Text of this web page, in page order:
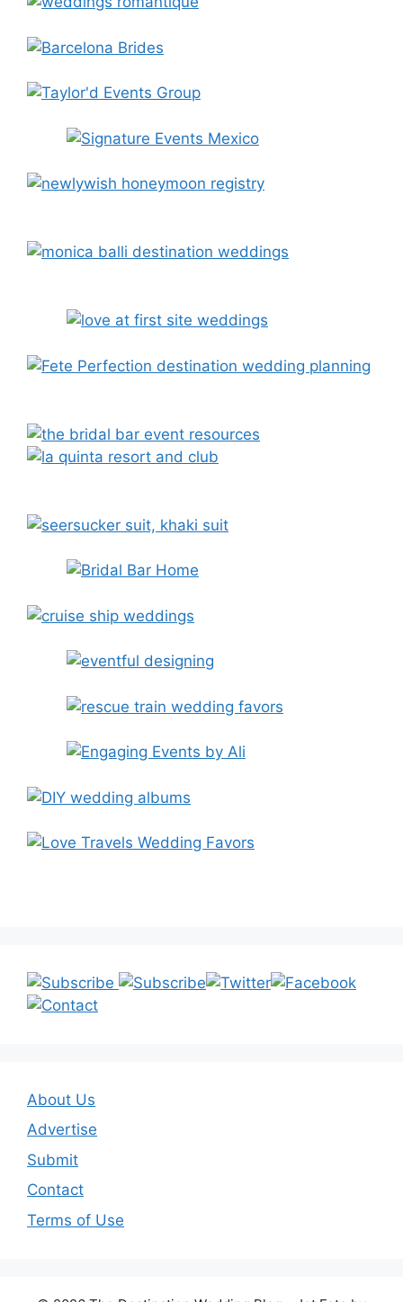
About Us
Advertise
Submit
Contact
Terms of Use